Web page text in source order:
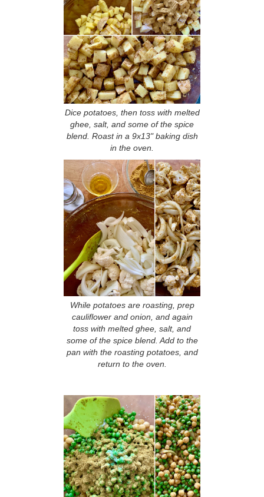
Dice potatoes, then toss with melted
ghee, salt, and some of the spice
blend. Roast in a 9x13" baking dish
in the oven.
While potatoes are roasting, prep
cauliflower and onion, and again
toss with melted ghee, salt, and
some of the spice blend. Add to the
pan with the roasting potatoes, and
return to the oven.